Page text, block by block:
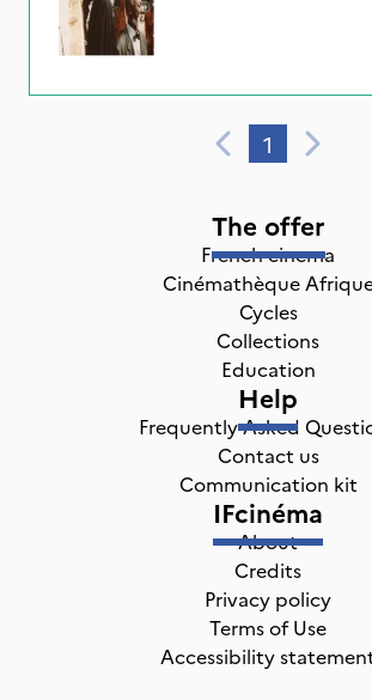
1
The offer
French cinema
Cinémathèque
Cycles
Collections
Education
Help
Frequently Asked
Contact us
Communication kit
IFcinéma
About
Credits
Privacy policy
Terms of Use
Accessibility